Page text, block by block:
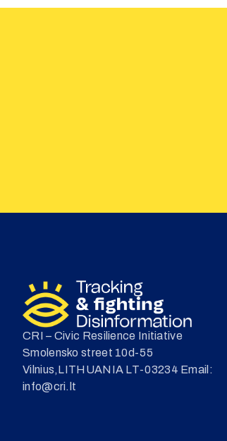
CRI – Civic Resilience Initiative
Smolensko street 10d-55
Vilnius,LITHUANIA LT-03234 Email:
info@cri.lt